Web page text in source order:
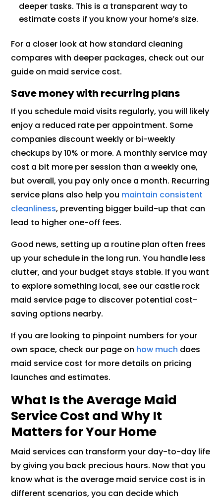
deeper tasks. This is a transparent way to
estimate costs if you know your home’s size.
For a closer look at how standard cleaning
compares with deeper packages, check out our
guide on maid service cost.
Save money with recurring plans
If you schedule maid visits regularly, you will likely
enjoy a reduced rate per appointment. Some
companies discount weekly or bi-weekly
checkups by 10% or more. A monthly service may
cost a bit more per session than a weekly one,
but overall, you pay only once a month. Recurring
service plans also help you maintain consistent
cleanliness, preventing bigger build-up that can
lead to higher one-off fees.
Good news, setting up a routine plan often frees
up your schedule in the long run. You handle less
clutter, and your budget stays stable. If you want
to explore something local, see our castle rock
maid service page to discover potential cost-
saving options nearby.
If you are looking to pinpoint numbers for your
own space, check our page on how much does
maid service cost for more details on pricing
launches and estimates.
What Is the Average Maid
Service Cost and Why It
Matters for Your Home
Maid services can transform your day-to-day life
by giving you back precious hours. Now that you
know what is the average maid service cost is in
different scenarios, you can decide which